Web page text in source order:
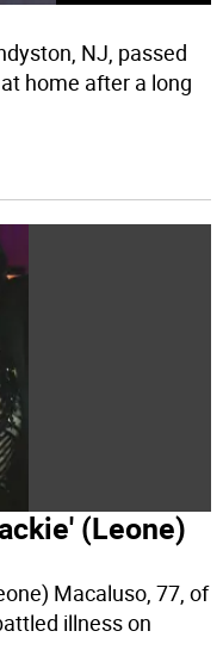
NJ, passed
home after a long
(Leone)
Macaluso, 77, of
illness on